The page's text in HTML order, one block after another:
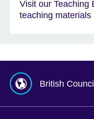
Visit our Teaching
teaching materials
British